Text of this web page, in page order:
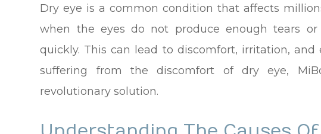
Dry eye is a common condition that affects
when the eyes do not produce enough tears
quickly. This can lead to discomfort, irritation, and
suffering from the discomfort of dry eye,
revolutionary solution.